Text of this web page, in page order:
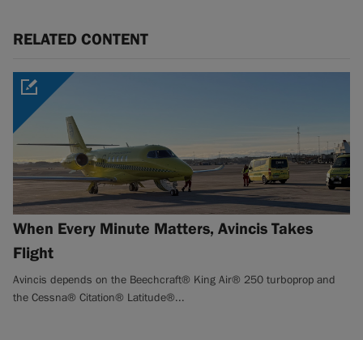
RELATED CONTENT
When Every Minute Matters, Avincis Takes
Flight
Avincis depends on the Beechcraft® King Air® 250 turboprop and
the Cessna® Citation® Latitude®...